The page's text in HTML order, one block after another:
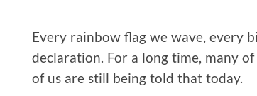
Every rainbow flag we wave, every
declaration. For a long time, many
of us are still being told that today.